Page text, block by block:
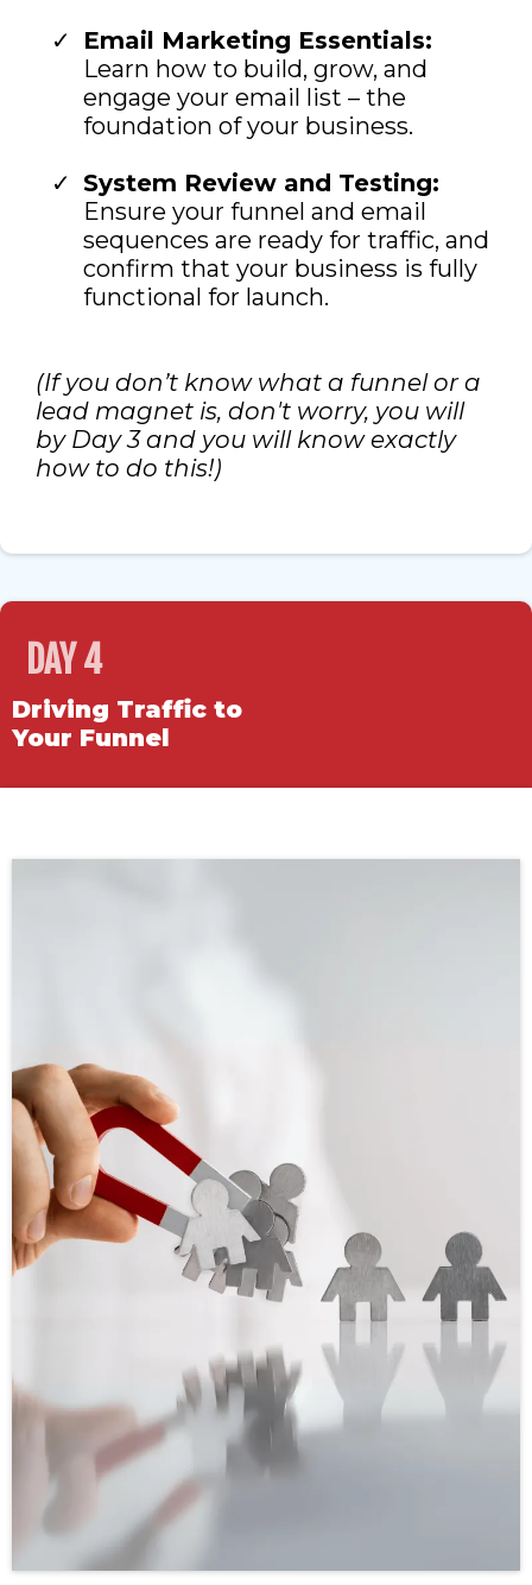
Email Marketing Essentials:
Learn how to build, grow, and
engage your email list – the
foundation of your business.
System Review and Testing:
Ensure your funnel and email
sequences are ready for traffic, and
confirm that your business is fully
functional for launch.
(If you don’t know what a funnel or a
lead magnet is, don't worry, you will
by Day 3 and you will know exactly
how to do this!)
DAY 4
Driving Traffic to
Your Funnel